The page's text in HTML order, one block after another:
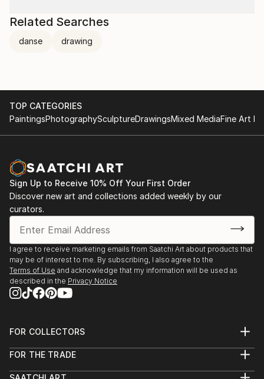
Related Searches
danse drawing
TOP CATEGORIES
PaintingsPhotographySculptureDrawingsMixed MediaFine Art
Sign Up to Receive 10% Off Your First Order
Discover new art and collections added weekly by our
curators.
I agree to receive marketing emails from Saatchi Art about products that
may be of interest to me. By subscribing, I also agree to the
Terms of Use and acknowledge that my information will be used as
described in the Privacy Notice
FOR COLLECTORS
Help Center
FOR THE TRADE